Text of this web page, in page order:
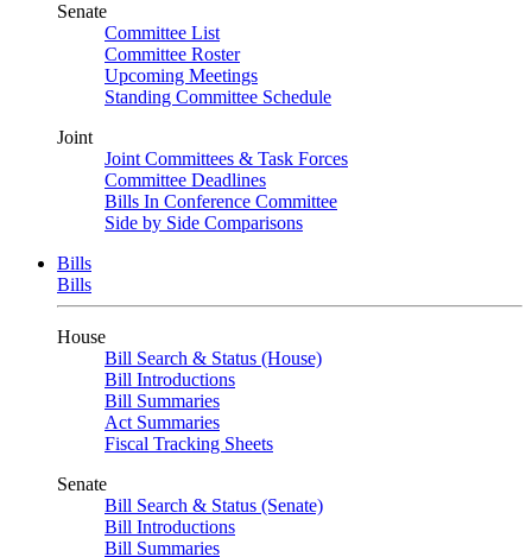
Senate
Committee List
Committee Roster
Upcoming Meetings
Standing Committee Schedule
Joint
Joint Committees & Task Forces
Committee Deadlines
Bills In Conference Committee
Side by Side Comparisons
Bills
Bills
House
Bill Search & Status (House)
Bill Introductions
Bill Summaries
Act Summaries
Fiscal Tracking Sheets
Senate
Bill Search & Status (Senate)
Bill Introductions
Bill Summaries